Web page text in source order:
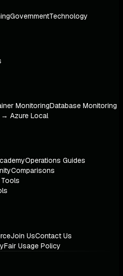
GovernmentTechnology
MonitoringDatabase Monitoring
→ Azure Local
Operations Guides
Comparisons
Join UsContact Us
Fair Usage Policy